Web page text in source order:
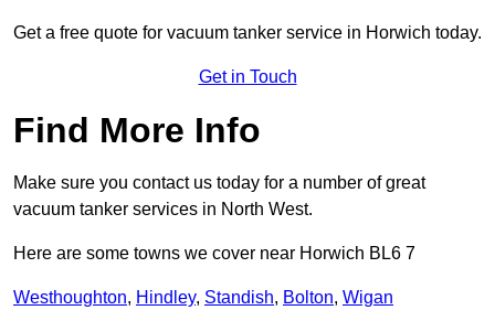
Get a free quote for vacuum tanker service in Horwich today.
Get in Touch
Find More Info
Make sure you contact us today for a number of great
vacuum tanker services in North West.
Here are some towns we cover near Horwich BL6 7
Westhoughton, Hindley, Standish, Bolton, Wigan